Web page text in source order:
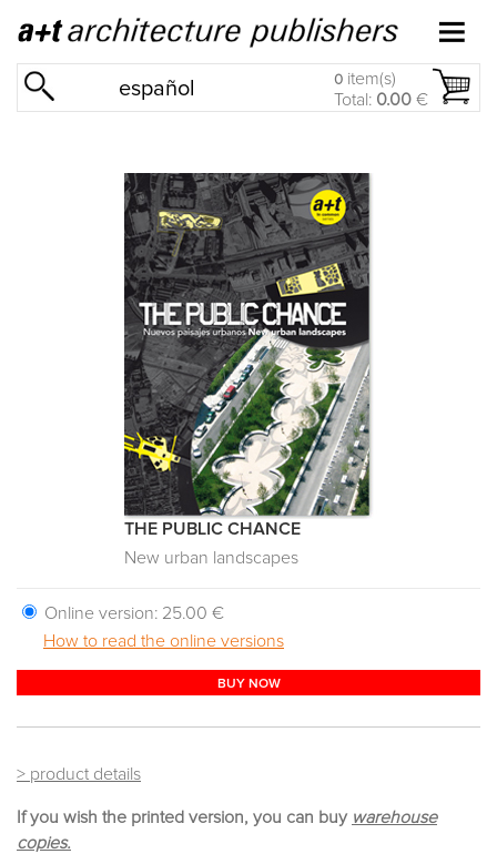
español 0 item(s)
Total: 0.00 €
THE PUBLIC CHANCE
New urban landscapes
Online version: 25.00 €
How to read the online versions
BUY NOW
> product details
If you wish the printed version, you can buy warehouse
copies.